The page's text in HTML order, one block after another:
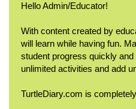
Hello Admin/Educator!
With content created by
will learn while having fun.
student progress quickly
unlimited activities and add
TurtleDiary.com is